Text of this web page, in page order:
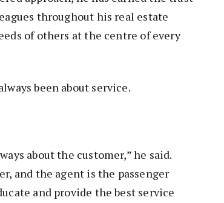
throughout his real estate
of others at the centre of every
been about service.
about the customer,” he said.
and the agent is the passenger
and provide the best service